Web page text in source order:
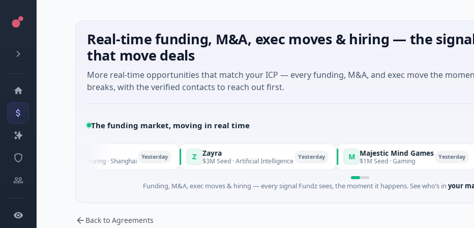
Real-time funding, M&A, exec moves & hiring — the
that move deals
More real-time opportunities that match your ICP — every funding, M&A, and exec move the
breaks, with the verified contacts to reach out first.
The funding market, moving in real time
TuringQ
$148M Series C · Manufacturing · Shanghai Yesterday Zayra
$3M Seed · Artificial Intelligence Yesterday Majestic Mind Games
$1M Seed · Gaming Yesterday
Funding, M&A, exec moves & hiring — every signal Fundz sees, the moment it happens. See who’s in your
Back to Agreements